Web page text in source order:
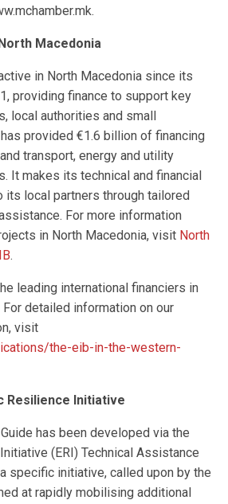
Macedonia
in North Macedonia since its
providing finance to support key
local authorities and small
provided €1.6 billion of financing
transport, energy and utility
It makes its technical and financial
local partners through tailored
For more information
in North Macedonia, visit North
.
leading international financiers in
detailed information on our
visit
the-eib-in-the-western-
Resilience Initiative
has been developed via the
(ERI) Technical Assistance
a specific initiative, called upon by the
at rapidly mobilising additional